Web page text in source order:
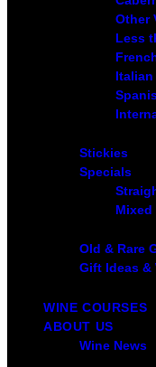
Other
Less
Italian
Stickies
Specials
Mixed
Old & Rare
Gift Ideas &
WINE COURSES
ABOUT US
Wine News